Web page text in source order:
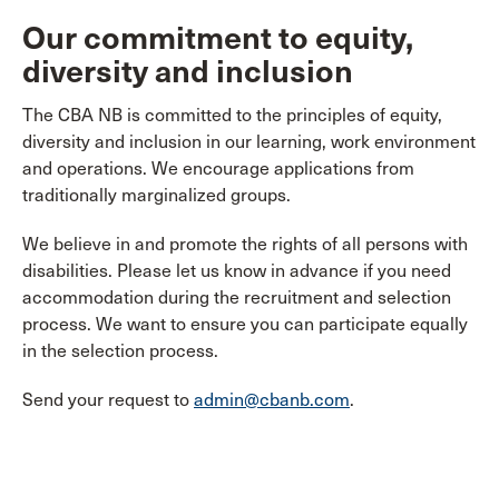
Our commitment to equity,
diversity and inclusion
The CBA NB is committed to the principles of equity,
diversity and inclusion in our learning, work environment
and operations. We encourage applications from
traditionally marginalized groups.
We believe in and promote the rights of all persons with
disabilities. Please let us know in advance if you need
accommodation during the recruitment and selection
process. We want to ensure you can participate equally
in the selection process.
Send your request to admin@cbanb.com.